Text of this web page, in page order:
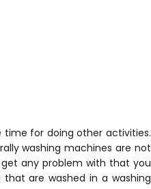
time for doing other activities.
washing machines are not
any problem with that you
are washed in a washing